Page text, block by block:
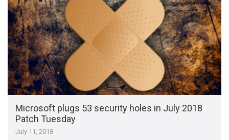
Microsoft plugs 53 security holes in July 2018
Patch Tuesday
July 11, 2018